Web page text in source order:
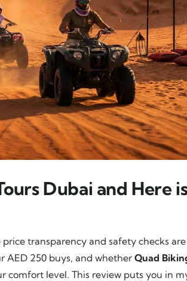
Dubai and Here
transparency and safety checks
AED 250 buys, and whetherQuad
level. This review puts you in